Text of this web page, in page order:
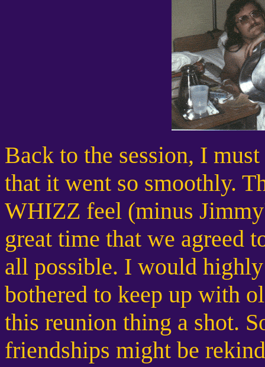
Back to the session, I
that it went so smoothly.
WHIZZ feel (minus
great time that we agreed
all possible. I would
bothered to keep up with
this reunion thing a shot.
friendships might be